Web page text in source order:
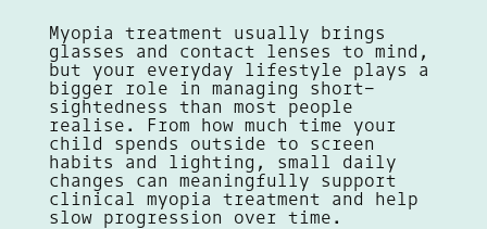
Myopia treatment usually brings
glasses and contact lenses to mind,
but your everyday lifestyle plays a
bigger role in managing short-
sightedness than most people
realise. From how much time your
child spends outside to screen
habits and lighting, small daily
changes can meaningfully support
clinical myopia treatment and help
slow progression over time.